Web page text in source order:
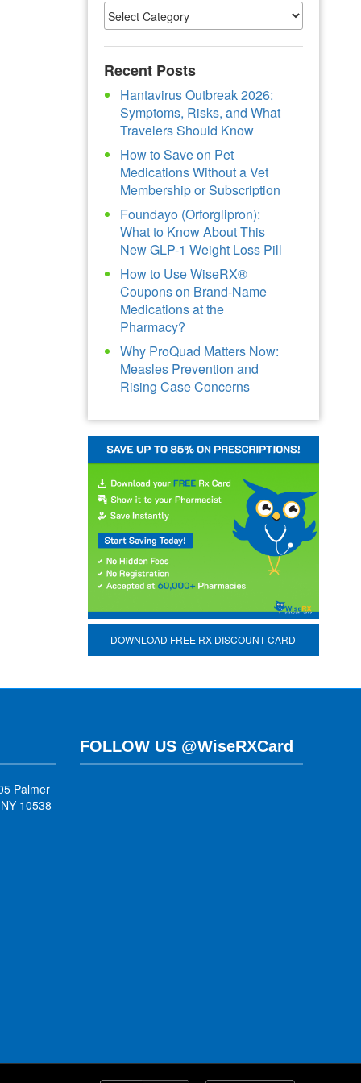
Recent Posts
Hantavirus Outbreak 2026:
Symptoms, Risks, and What
Travelers Should Know
How to Save on Pet
Medications Without a Vet
Membership or Subscription
Foundayo (Orforglipron):
What to Know About This
New GLP-1 Weight Loss Pill
How to Use WiseRX®
Coupons on Brand-Name
Medications at the
Pharmacy?
Why ProQuad Matters Now:
Measles Prevention and
Rising Case Concerns
DOWNLOAD FREE RX DISCOUNT CARD
Palmer
10538
FOLLOW US @WiseRXCard